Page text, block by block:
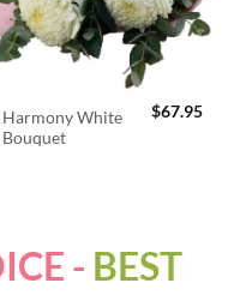
Harmony White
Bouquet
$67.95
- BEST